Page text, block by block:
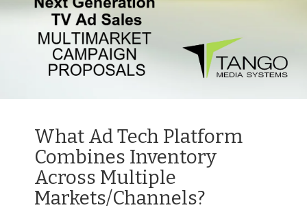
What Ad Tech Platform
Combines Inventory
Across Multiple
Markets/Channels?